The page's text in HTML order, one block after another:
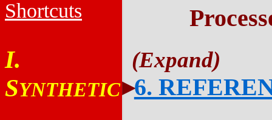
Shortcuts
I.
SYNTHETIC 6.